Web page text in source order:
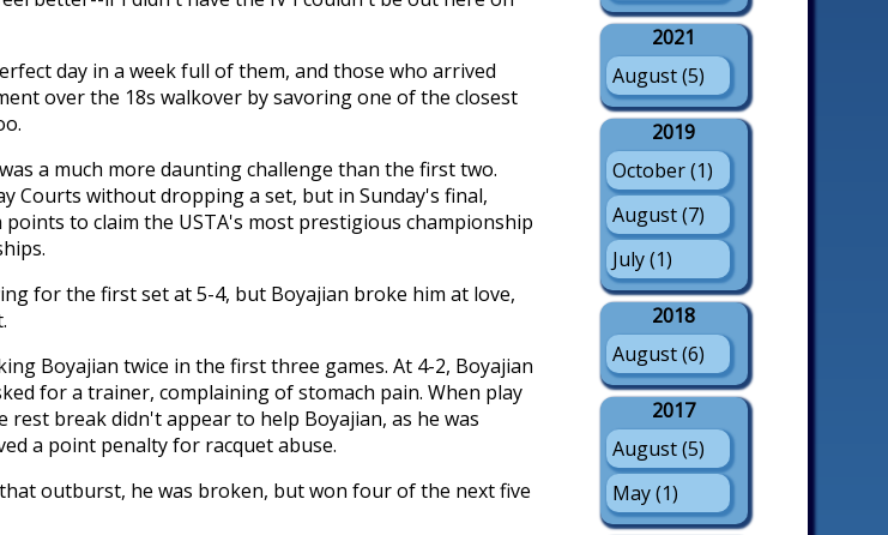
day in a week full of them, and those who arrived
over the 18s walkover by savoring one of the closest
a much more daunting challenge than the first two.
Courts without dropping a set, but in Sunday's final,
to claim the USTA's most prestigious championship
for the first set at 5-4, but Boyajian broke him at love,
Boyajian twice in the first three games. At 4-2, Boyajian
for a trainer, complaining of stomach pain. When play
break didn't appear to help Boyajian, as he was
a point penalty for racquet abuse.
outburst, he was broken, but won four of the next five
2021
August (5)
2019
October (1)
August (7)
July (1)
2018
August (6)
2017
August (5)
May (1)